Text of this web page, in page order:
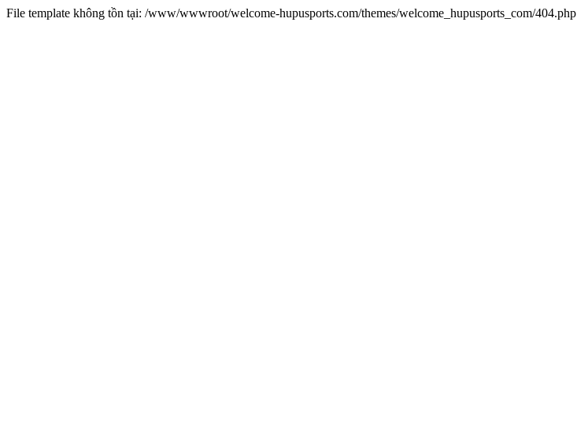
File template không tồn tại: /www/wwwroot/welcome-hupusports.com/themes/welcome_hupusports_com/404.php